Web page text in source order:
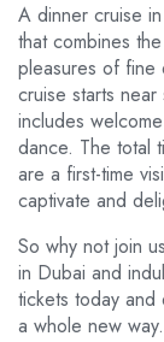
A dinner cruise
that combines
pleasures of fine
cruise starts
includes
dance. The total
are a first-time
captivate and
So why not join
in Dubai and
tickets today and
a whole new way.